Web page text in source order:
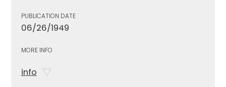
PUBLICATION DATE
06/26/1949
MORE INFO
info